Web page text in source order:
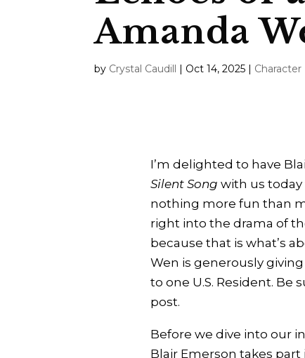
Amanda
by Crystal Caudill | Oct 14, 2025 |
I’m delighted to have
Silent Song with us today
nothing more fun than
right into the drama of
because that is what’s
Wen is generously
to one U.S. Resident. Be
post.
Before we dive into our
Blair Emerson takes part